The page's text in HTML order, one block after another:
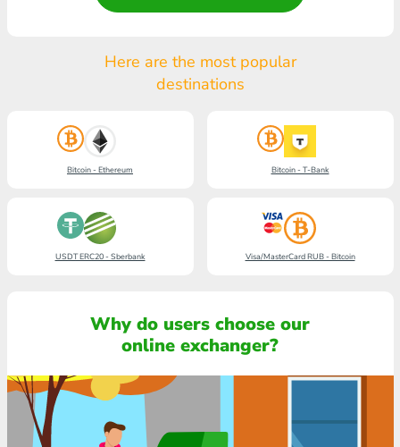
Here are the most popular
destinations
Bitcoin - Ethereum Bitcoin - T-Bank
USDT ERC20 - Sberbank Visa/MasterCard RUB - Bitcoin
Why do users choose our
online exchanger?